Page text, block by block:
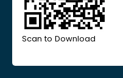
Scan to Download